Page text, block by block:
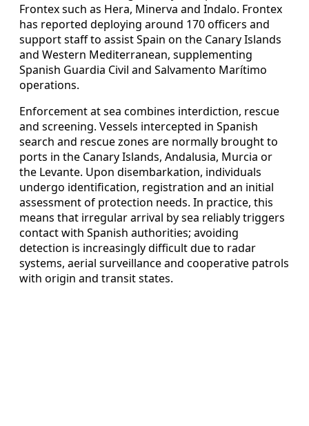
Frontex such as Hera, Minerva and Indalo. Frontex
has reported deploying around 170 officers and
support staff to assist Spain on the Canary Islands
and Western Mediterranean, supplementing
Spanish Guardia Civil and Salvamento Marítimo
operations.
Enforcement at sea combines interdiction, rescue
and screening. Vessels intercepted in Spanish
search and rescue zones are normally brought to
ports in the Canary Islands, Andalusia, Murcia or
the Levante. Upon disembarkation, individuals
undergo identification, registration and an initial
assessment of protection needs. In practice, this
means that irregular arrival by sea reliably triggers
contact with Spanish authorities; avoiding
detection is increasingly difficult due to radar
systems, aerial surveillance and cooperative patrols
with origin and transit states.